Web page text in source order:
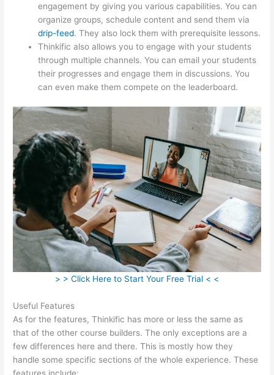
engagement by giving you various capabilities. You can
organize groups, schedule content and send them via
drip-feed. They also lock them with prerequisite lessons.
Thinkific also allows you to engage with your students
through multiple channels. You can email your students
their progresses and engage them in discussions. You
can even make them compete on the leaderboard.
> > Click Here to Start Your Free Trial < <
Useful Features
As for the features, Thinkific has more or less the same as
that of the other course builders. The only exceptions are a
few differences here and there. This is mostly how they
handle some specific sections of the whole experience. These